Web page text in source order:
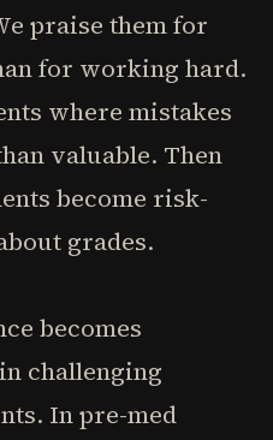
praise them for
for working hard.
where mistakes
valuable. Then
become risk-
grades.
becomes
challenging
In pre-med